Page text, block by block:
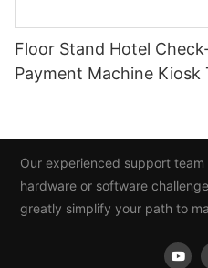
Floor Stand Hotel
Payment Machine Kiosk
Our experienced support
hardware or software
greatly simplify your path to